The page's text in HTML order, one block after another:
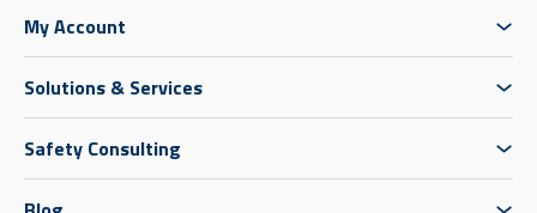
My Account
Solutions & Services
Safety Consulting